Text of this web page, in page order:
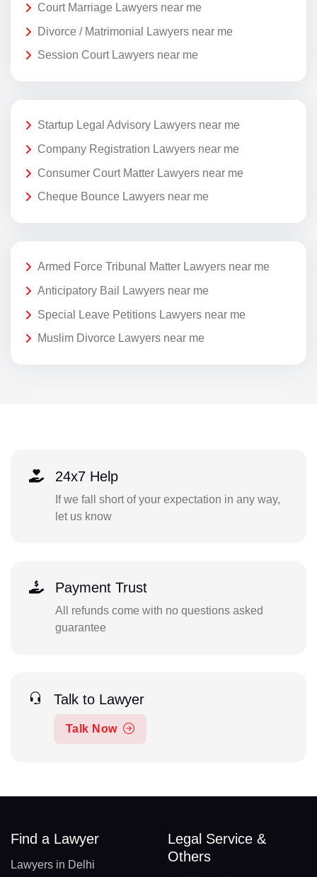
Court Marriage Lawyers near me
Divorce / Matrimonial Lawyers near me
Session Court Lawyers near me
Startup Legal Advisory Lawyers near me
Company Registration Lawyers near me
Consumer Court Matter Lawyers near me
Cheque Bounce Lawyers near me
Armed Force Tribunal Matter Lawyers near me
Anticipatory Bail Lawyers near me
Special Leave Petitions Lawyers near me
Muslim Divorce Lawyers near me
24x7 Help
If we fall short of your expectation in any way,
let us know
Payment Trust
All refunds come with no questions asked
guarantee
Talk to Lawyer
Talk Now
Find a Lawyer
Lawyers in Delhi
Legal Service &
Others